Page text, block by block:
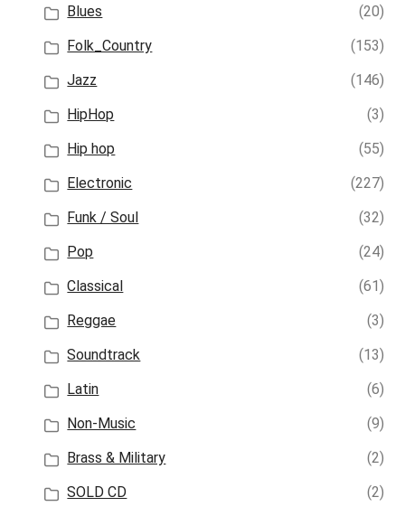
Blues
(20)
Folk_Country
(153)
Jazz
(146)
HipHop
(3)
Hip hop
(55)
Electronic
(227)
Funk / Soul
(32)
Pop
(24)
Classical
(61)
Reggae
(3)
Soundtrack
(13)
Latin
(6)
Non-Music
(9)
Brass & Military
(2)
SOLD CD
(2)